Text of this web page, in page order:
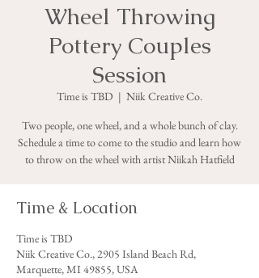
Wheel Throwing
Pottery Couples
Session
Time is TBD
  |
Niik Creative Co.
Two people, one wheel, and a whole bunch of clay.
Schedule a time to come to the studio and learn how
to throw on the wheel with artist Niikah Hatfield
Time & Location
Time is TBD
Niik Creative Co., 2905 Island Beach Rd,
Marquette, MI 49855, USA